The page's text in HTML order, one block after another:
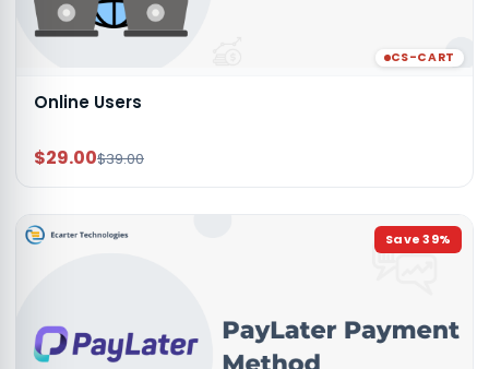
CS-CART
Online Users
$29.00$39.00
Save39%